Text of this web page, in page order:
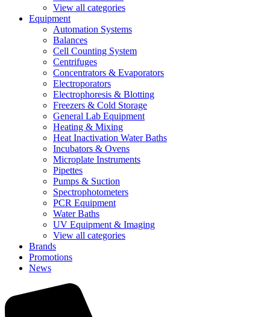
View all categories
Equipment
Automation Systems
Balances
Cell Counting System
Centrifuges
Concentrators & Evaporators
Electroporators
Electrophoresis & Blotting
Freezers & Cold Storage
General Lab Equipment
Heating & Mixing
Heat Inactivation Water Baths
Incubators & Ovens
Microplate Instruments
Pipettes
Pumps & Suction
Spectrophotometers
PCR Equipment
Water Baths
UV Equipment & Imaging
View all categories
Brands
Promotions
News